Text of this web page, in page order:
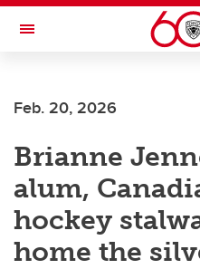
Skip to main content
Toggle Navigation
INSTITUTE
Feb. 20, 2026
Brianne
alum,
hockey
home the